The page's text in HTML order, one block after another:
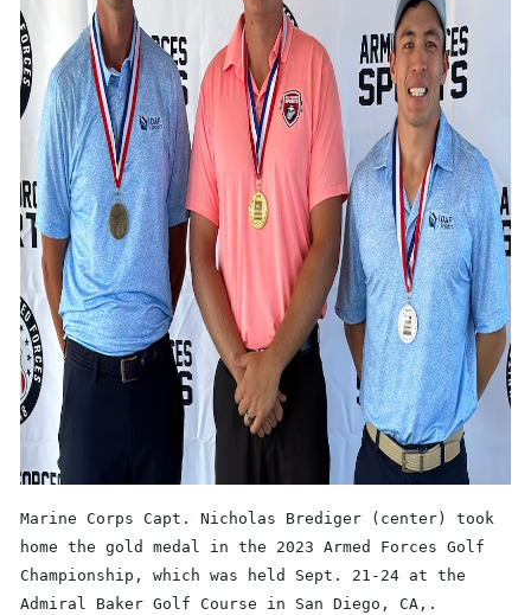
Marine Corps Capt. Nicholas Brediger (center) took
home the gold medal in the 2023 Armed Forces Golf
Championship, which was held Sept. 21-24 at the
Admiral Baker Golf Course in San Diego, CA,.